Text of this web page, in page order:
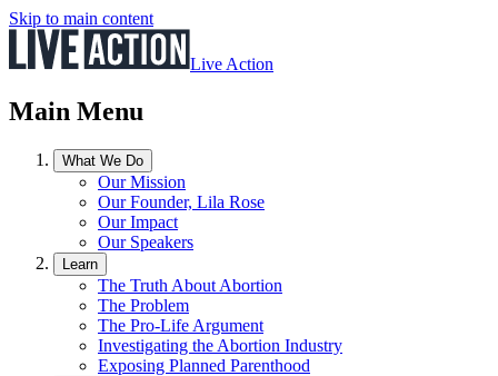
Skip to main content
Live Action
Main Menu
What We Do
Our Mission
Our Founder, Lila Rose
Our Impact
Our Speakers
Learn
The Truth About Abortion
The Problem
The Pro-Life Argument
Investigating the Abortion Industry
Exposing Planned Parenthood